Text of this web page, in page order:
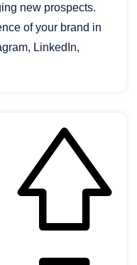
new prospects.
of your brand in
LinkedIn,